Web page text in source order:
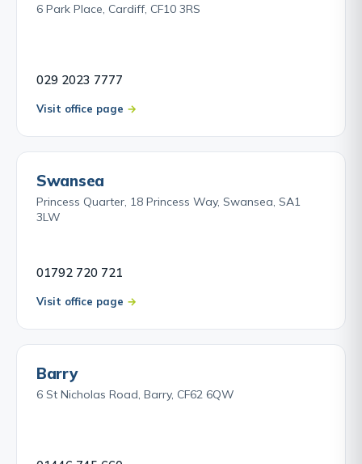
6 Park Place, Cardiff, CF10 3RS
029 2023 7777
Visit office page
Swansea
Princess Quarter, 18 Princess Way, Swansea, SA1
3LW
01792 720 721
Visit office page
Barry
6 St Nicholas Road, Barry, CF62 6QW